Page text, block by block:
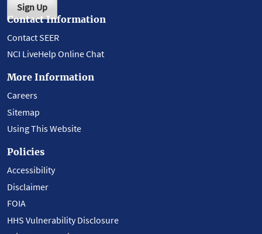
Sign Up
Contact Information
Contact SEER
NCI LiveHelp Online Chat
More Information
Careers
Sitemap
Using This Website
Policies
Accessibility
Disclaimer
FOIA
HHS Vulnerability Disclosure